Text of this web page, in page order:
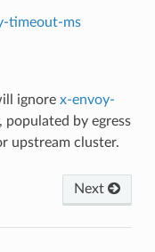
timeout-ms
ignore x-envoy-
populated by egress
upstream cluster.
Next